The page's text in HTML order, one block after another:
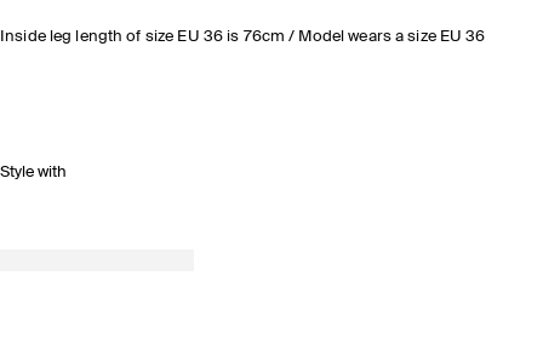
Inside leg length of size EU 36 is 76cm / Model wears a size EU 36
Style with